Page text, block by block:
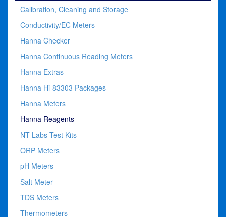
Calibration, Cleaning and Storage
Conductivity/EC Meters
Hanna Checker
Hanna Continuous Reading Meters
Hanna Extras
Hanna Hi-83303 Packages
Hanna Meters
Hanna Reagents
NT Labs Test Kits
ORP Meters
pH Meters
Salt Meter
TDS Meters
Thermometers